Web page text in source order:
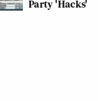
Party 'Hacks'